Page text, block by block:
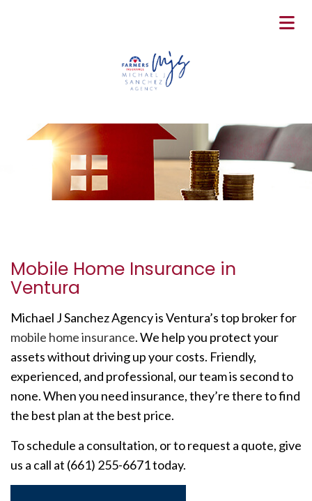
Mobile Home Insurance in
Ventura
Michael J Sanchez Agency is Ventura’s top broker for
mobile home insurance. We help you protect your
assets without driving up your costs. Friendly,
experienced, and professional, our team is second to
none. When you need insurance, they’re there to find
the best plan at the best price.
To schedule a consultation, or to request a quote, give
us a call at (661) 255-6671 today.